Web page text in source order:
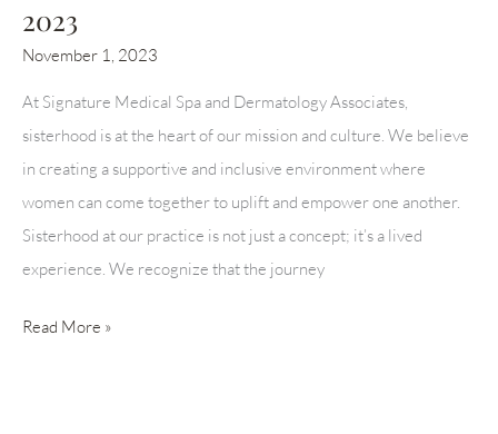
2023
November 1, 2023
At Signature Medical Spa and Dermatology Associates,
sisterhood is at the heart of our mission and culture. We believe
in creating a supportive and inclusive environment where
women can come together to uplift and empower one another.
Sisterhood at our practice is not just a concept; it’s a lived
experience. We recognize that the journey
BARBIE
Read More »